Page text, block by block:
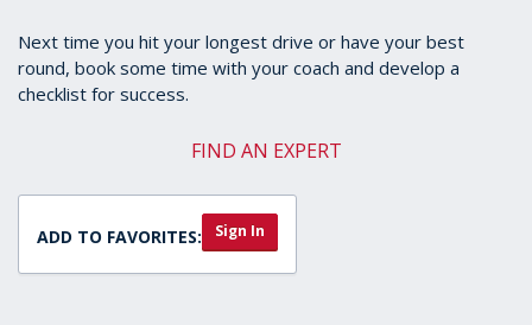
Next time you hit your longest drive or have your best
round, book some time with your coach and develop a
checklist for success.
FIND AN EXPERT
ADD TO FAVORITES: Sign In